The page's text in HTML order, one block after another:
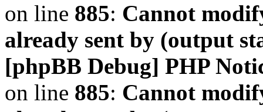
on line 885: Cannot
already sent by (output
[phpBB Debug] PHP
on line 885: Cannot